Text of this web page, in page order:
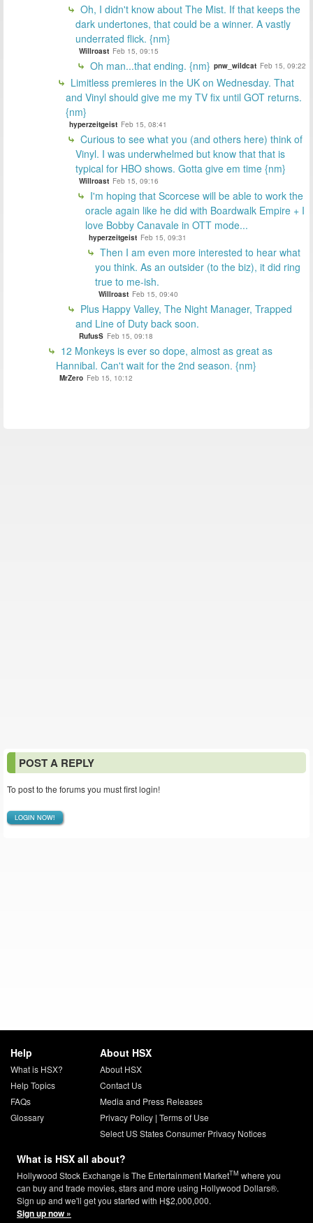
Oh, I didn't know about The Mist. If that keeps the
dark undertones, that could be a winner. A vastly
underrated flick. {nm}
Willroast Feb 15, 09:15
Oh man...that ending. {nm} pnw_wildcat Feb 15, 09:22
Limitless premieres in the UK on Wednesday. That
and Vinyl should give me my TV fix until GOT returns.
{nm}
hyperzeitgeist Feb 15, 08:41
Curious to see what you (and others here) think of
Vinyl. I was underwhelmed but know that that is
typical for HBO shows. Gotta give em time {nm}
Willroast Feb 15, 09:16
I'm hoping that Scorcese will be able to work the
oracle again like he did with Boardwalk Empire + I
love Bobby Canavale in OTT mode...
hyperzeitgeist Feb 15, 09:31
Then I am even more interested to hear what
you think. As an outsider (to the biz), it did ring
true to me-ish.
Willroast Feb 15, 09:40
Plus Happy Valley, The Night Manager, Trapped
and Line of Duty back soon.
RufusS Feb 15, 09:18
12 Monkeys is ever so dope, almost as great as
Hannibal. Can't wait for the 2nd season. {nm}
MrZero Feb 15, 10:12
POST A REPLY
To post to the forums you must first login!
LOGIN NOW!
Help
What is HSX?
Help Topics
FAQs
Glossary
About HSX
About HSX
Contact Us
Media and Press Releases
Privacy Policy| Terms of Use
Select US States Consumer Privacy Notices
What is HSX all about?
Hollywood Stock Exchange is The Entertainment MarketTM where you
can buy and trade movies, stars and more using Hollywood Dollars®.
Sign up and we'll get you started with H$2,000,000.
Sign up now »